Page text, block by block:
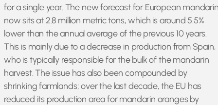
for a single year. The new forecast for European
now sits at 2.8 million metric tons, which is around 5.5%
lower than the annual average of the previous 10 years.
This is mainly due to a decrease in production from Spain,
who is typically responsible for the bulk of the mandarin
harvest. The issue has also been compounded by
shrinking farmlands; over the last decade, the EU has
reduced its production area for mandarin oranges by